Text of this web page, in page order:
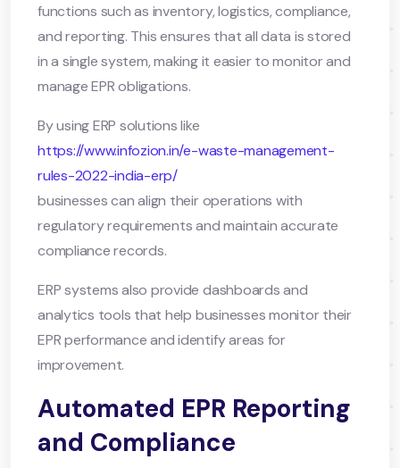
functions such as inventory, logistics, compliance,
and reporting. This ensures that all data is stored
in a single system, making it easier to monitor and
manage EPR obligations.
By using ERP solutions like
https://www.infozion.in/e-waste-management-
rules-2022-india-erp/
businesses can align their operations with
regulatory requirements and maintain accurate
compliance records.
ERP systems also provide dashboards and
analytics tools that help businesses monitor their
EPR performance and identify areas for
improvement.
Automated EPR Reporting
and Compliance